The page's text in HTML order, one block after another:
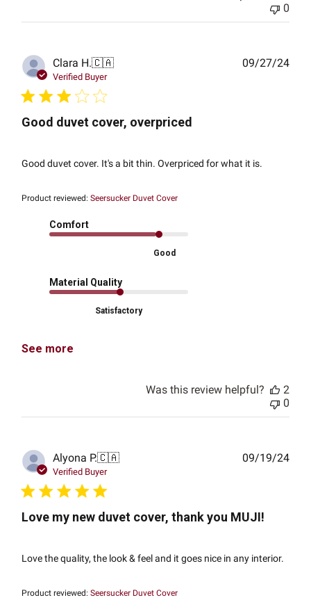
0
Clara H.🇨🇦
Verified Buyer
Good duvet cover, overpriced
Good duvet cover. It's a bit thin. Overpriced for what it is.
Product reviewed:Seersucker Duvet Cover
Comfort
Good
Material Quality
Satisfactory
See more
09/27/24
Was this review helpful?
2
0
Alyona P.🇨🇦
Verified Buyer
Love my new duvet cover, thank you MUJI!
Love the quality, the look & feel and it goes nice in any interior.
Product reviewed:Seersucker Duvet Cover
09/19/24